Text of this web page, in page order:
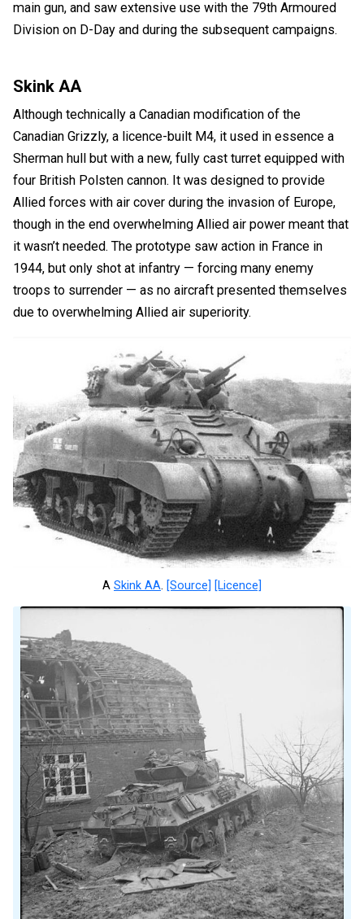
main gun, and saw extensive use with the 79th Armoured
Division on D-Day and during the subsequent campaigns.
Skink AA
Although technically a Canadian modification of the
Canadian Grizzly, a licence-built M4, it used in essence a
Sherman hull but with a new, fully cast turret equipped with
four British Polsten cannon. It was designed to provide
Allied forces with air cover during the invasion of Europe,
though in the end overwhelming Allied air power meant that
it wasn’t needed. The prototype saw action in France in
1944, but only shot at infantry — forcing many enemy
troops to surrender — as no aircraft presented themselves
due to overwhelming Allied air superiority.
A Skink AA. [Source] [Licence]